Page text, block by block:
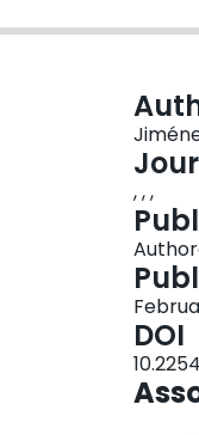
, , ,
DOI